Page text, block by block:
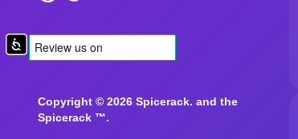
Accessibility
Copyright © 2026 Spicerack. and the
Spicerack ™.